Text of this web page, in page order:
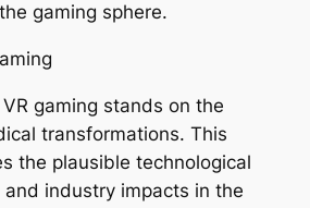
gaming sphere.
gaming stands on the
transformations. This
the plausible technological
industry impacts in the